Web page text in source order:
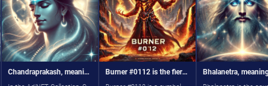
Chandraprakash, meaning "One Who Has the Moon as a Crest, Burner #0112 is the fiery force of transformation in the RAM virtual world